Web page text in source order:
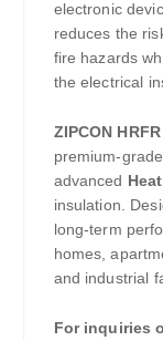
electronic
reduces the
fire hazards
the electrical
ZIPCON
premium-
advanced
insulation.
long-term
homes,
and industrial
For inquiries